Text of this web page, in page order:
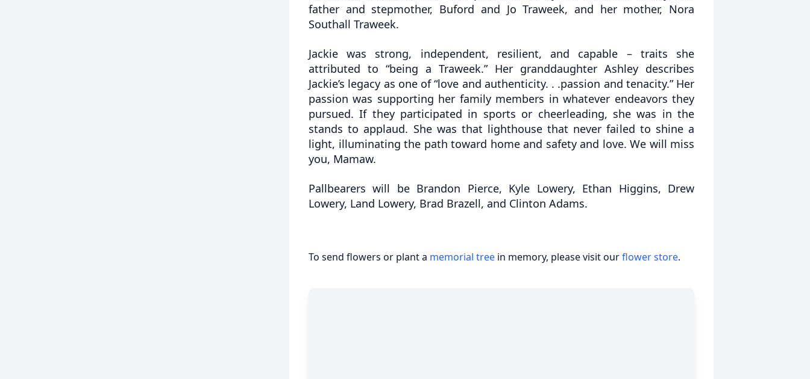
father and stepmother, Buford and Jo Traweek, and her mother, Nora
Southall Traweek.
Jackie was strong, independent, resilient, and capable – traits she
attributed to “being a Traweek.” Her granddaughter Ashley describes
Jackie’s legacy as one of “love and authenticity. . .passion and tenacity.” Her
passion was supporting her family members in whatever endeavors they
pursued. If they participated in sports or cheerleading, she was in the
stands to applaud. She was that lighthouse that never failed to shine a
light, illuminating the path toward home and safety and love. We will miss
you, Mamaw.
Pallbearers will be Brandon Pierce, Kyle Lowery, Ethan Higgins, Drew
Lowery, Land Lowery, Brad Brazell, and Clinton Adams.
To send flowers or plant a memorial tree in memory, please visit ourflower store.